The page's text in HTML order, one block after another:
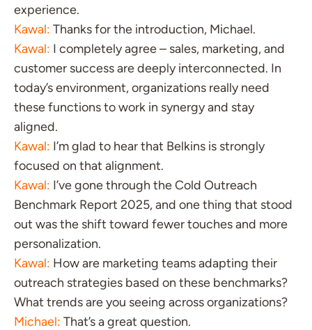
experience.
Kawal: Thanks for the introduction, Michael.
Kawal: I completely agree – sales, marketing, and
customer success are deeply interconnected. In
today’s environment, organizations really need
these functions to work in synergy and stay
aligned.
Kawal: I’m glad to hear that Belkins is strongly
focused on that alignment.
Kawal: I’ve gone through the Cold Outreach
Benchmark Report 2025, and one thing that stood
out was the shift toward fewer touches and more
personalization.
Kawal: How are marketing teams adapting their
outreach strategies based on these benchmarks?
What trends are you seeing across organizations?
Michael: That’s a great question.